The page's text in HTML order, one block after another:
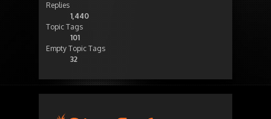
Replies
1,440
Topic Tags
101
Empty Topic Tags
32